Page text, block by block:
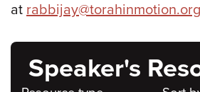
at rabbijay@torahinmotion.org
Speaker's